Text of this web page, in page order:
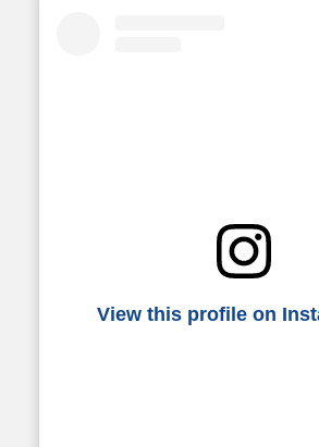
View this profile on